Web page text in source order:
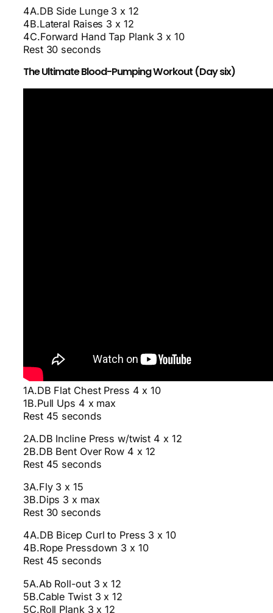
4A.DB Side Lunge 3 x 12
4B.Lateral Raises 3 x 12
4C.Forward Hand Tap Plank 3 x 10
Rest 30 seconds
The Ultimate Blood-Pumping Workout (Day six)
1A.DB Flat Chest Press 4 x 10
1B.Pull Ups 4 x max
Rest 45 seconds
2A.DB Incline Press w/twist 4 x 12
2B.DB Bent Over Row 4 x 12
Rest 45 seconds
3A.Fly 3 x 15
3B.Dips 3 x max
Rest 30 seconds
4A.DB Bicep Curl to Press 3 x 10
4B.Rope Pressdown 3 x 10
Rest 45 seconds
5A.Ab Roll-out 3 x 12
5B.Cable Twist 3 x 12
5C.Roll Plank 3 x 12